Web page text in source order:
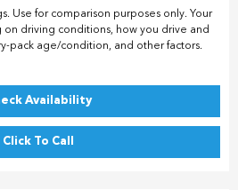
Use for comparison purposes only. Your
driving conditions, how you drive and
pack age/condition, and other factors.
Availability
Click To Call